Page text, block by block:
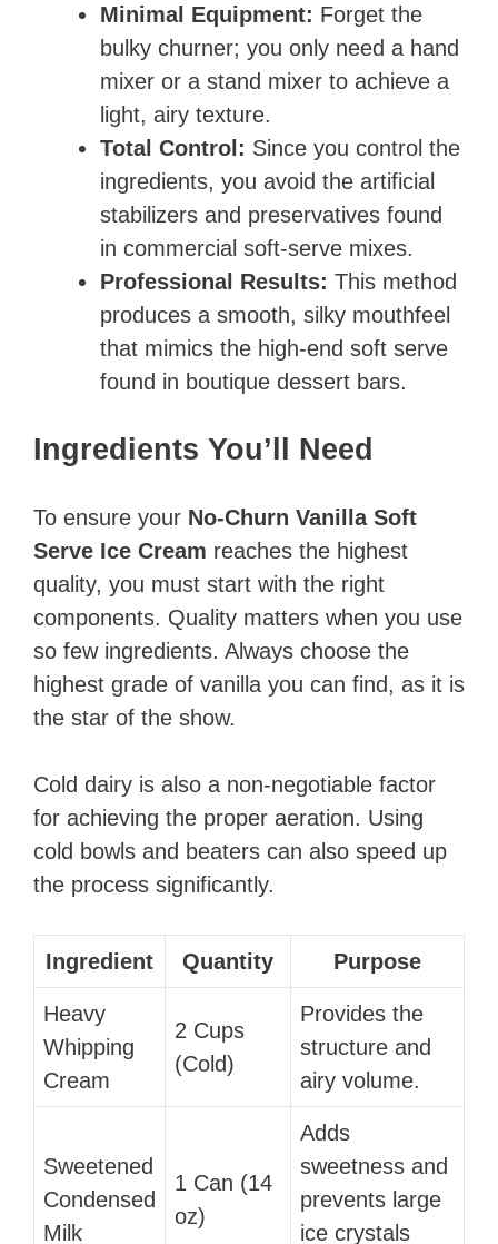
Minimal Equipment: Forget the
bulky churner; you only need a hand
mixer or a stand mixer to achieve a
light, airy texture.
Total Control: Since you control the
ingredients, you avoid the artificial
stabilizers and preservatives found
in commercial soft-serve mixes.
Professional Results: This method
produces a smooth, silky mouthfeel
that mimics the high-end soft serve
found in boutique dessert bars.
Ingredients You’ll Need
To ensure your No-Churn Vanilla Soft
Serve Ice Cream reaches the highest
quality, you must start with the right
components. Quality matters when you use
so few ingredients. Always choose the
highest grade of vanilla you can find, as it is
the star of the show.
Cold dairy is also a non-negotiable factor
for achieving the proper aeration. Using
cold bowls and beaters can also speed up
the process significantly.
Ingredient Quantity Purpose
Heavy
Whipping
Cream
2 Cups
(Cold)
Provides the
structure and
airy volume.
Sweetened
Condensed
Milk
1 Can (14
oz)
Adds
sweetness and
prevents large
ice crystals